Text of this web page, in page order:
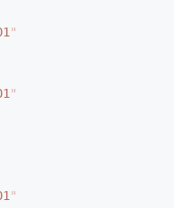
"
"
"